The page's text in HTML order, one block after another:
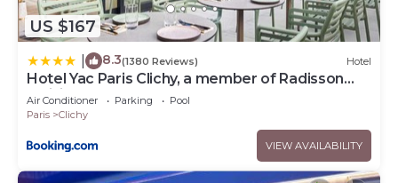
US $167
8.3(1380 Reviews) Hotel
Hotel Yac Paris Clichy, a member of Radisson
Individuals
Air Conditioner Parking
Pool
Paris
Clichy
VIEW AVAILABILITY